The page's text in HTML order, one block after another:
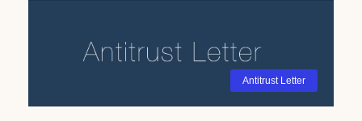
Antitrust Letter